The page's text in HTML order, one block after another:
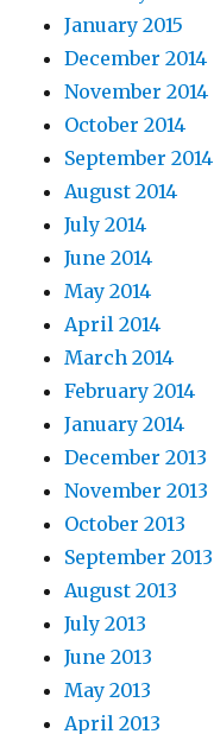
January 2015
December 2014
November 2014
October 2014
September 2014
August 2014
July 2014
June 2014
May 2014
April 2014
March 2014
February 2014
January 2014
December 2013
November 2013
October 2013
September 2013
August 2013
July 2013
June 2013
May 2013
April 2013